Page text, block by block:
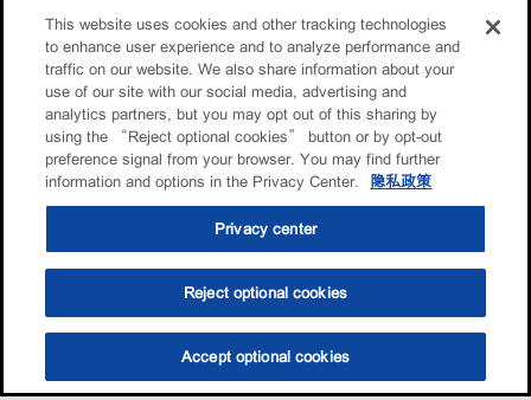
选油助手 查找门店
This website uses cookies and other tracking technologies
to enhance user experience and to analyze performance and
traffic on our website. We also share information about your
use of our site with our social media, advertising and
analytics partners, but you may opt out of this sharing by
using the “Reject optional cookies” button or by opt-out
preference signal from your browser. You may find further
information and options in the Privacy Center.
隐私政策
Privacy center
Reject optional cookies
Accept optional cookies